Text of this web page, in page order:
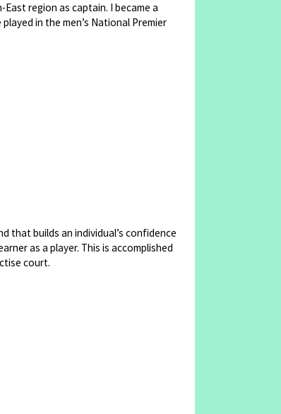
region as captain. I became a
in the men’s National Premier
that builds an individual’s confidence
as a player. This is accomplished
court.